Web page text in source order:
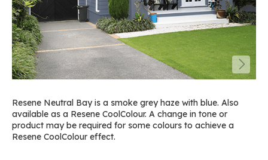
Resene Neutral Bay is a smoke grey haze with blue. Also
available as a Resene CoolColour. A change in tone or
product may be required for some colours to achieve a
Resene CoolColour effect.